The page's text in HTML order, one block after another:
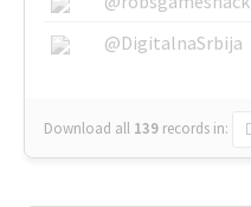
@DigitalnaSrbija
Download all 139 records in: